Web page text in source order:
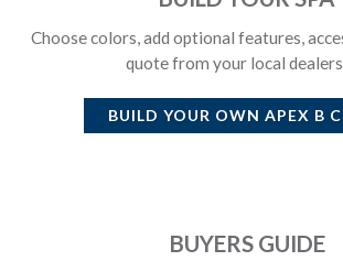
Choose colors, add optional features,
quote from your local
BUILD YOUR OWN APEX B
BUYERS GUIDE